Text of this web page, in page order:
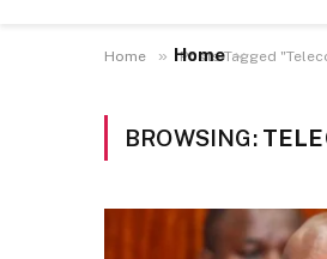
Home
Home » Posts Tagged
BROWSING: